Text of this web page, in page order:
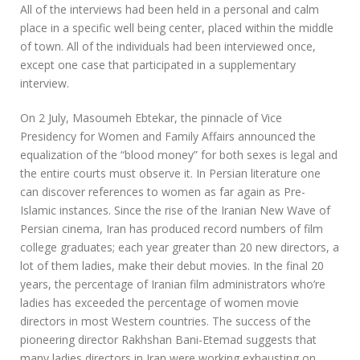
All of the interviews had been held in a personal and calm
place in a specific well being center, placed within the middle
of town. All of the individuals had been interviewed once,
except one case that participated in a supplementary
interview.
On 2 July, Masoumeh Ebtekar, the pinnacle of Vice
Presidency for Women and Family Affairs announced the
equalization of the “blood money” for both sexes is legal and
the entire courts must observe it. In Persian literature one
can discover references to women as far again as Pre-
Islamic instances. Since the rise of the Iranian New Wave of
Persian cinema, Iran has produced record numbers of film
college graduates; each year greater than 20 new directors, a
lot of them ladies, make their debut movies. In the final 20
years, the percentage of Iranian film administrators who’re
ladies has exceeded the percentage of women movie
directors in most Western countries. The success of the
pioneering director Rakhshan Bani-Etemad suggests that